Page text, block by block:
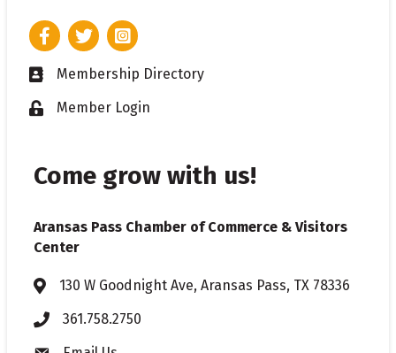
FacebookTwitterInstagram
Business card icon
Membership Directory
Lock iconMember Login
Come grow with us!
Aransas Pass Chamber of Commerce & Visitors
Center
Address & Map
130 W Goodnight Ave, Aransas Pass, TX 78336
Phone361.758.2750